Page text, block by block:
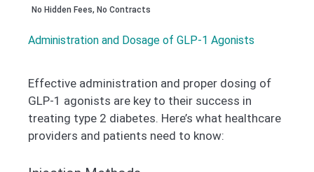
No Hidden Fees, No Contracts
Administration and Dosage of GLP-1 Agonists
Effective administration and proper dosing of
GLP-1 agonists are key to their success in
treating type 2 diabetes. Here’s what healthcare
providers and patients need to know: